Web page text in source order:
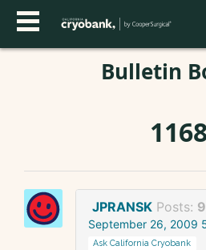
Bulletin
JPRANSK Posts:
September 26, 2009
Ask California Cryobank